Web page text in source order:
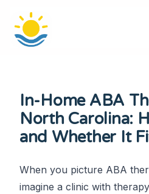
In-Home ABA
North Carolina:
and Whether It
When you picture ABA
imagine a clinic with